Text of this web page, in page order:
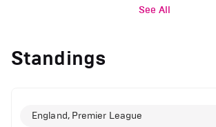
See All
Standings
England, Premier League